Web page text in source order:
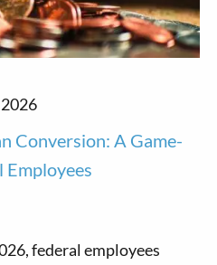
Conversion: A Game-
Employees
federal employees